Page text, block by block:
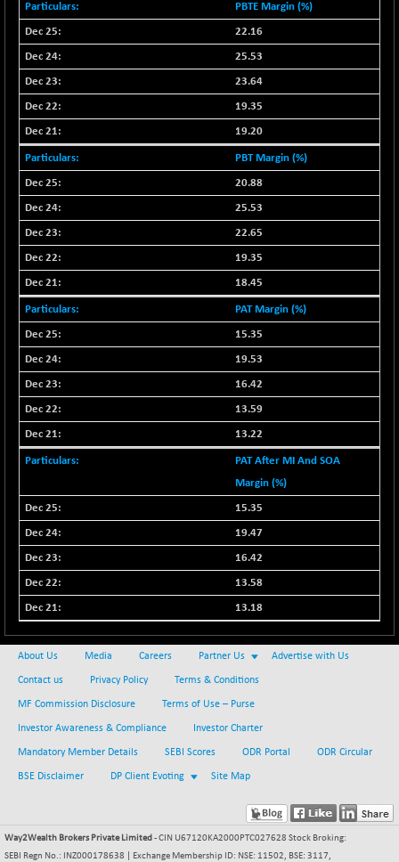
PBTE Margin (%)
22.16
25.53
23.64
19.35
19.20
PBT Margin (%)
20.88
25.53
22.65
19.35
18.45
PAT Margin (%)
15.35
19.53
16.42
13.59
13.22
PAT After MI And SOA
Margin (%)
15.35
19.47
16.42
13.58
13.18
About Us Media Careers Partner Us Advertise with Us
Contact us Privacy Policy Terms & Conditions
MF Commission Disclosure Terms of Use – Purse
Investor Awareness & Compliance Investor Charter
Mandatory Member Details SEBI Scores ODR Portal ODR Circular
BSE Disclaimer DP Client Evoting Site Map
Way2Wealth Brokers Private Limited - CIN U67120KA2000PTC027628 Stock Broking:
SEBI Regn No.: INZ000178638 | Exchange Membership ID: NSE: 11502, BSE: 3117,